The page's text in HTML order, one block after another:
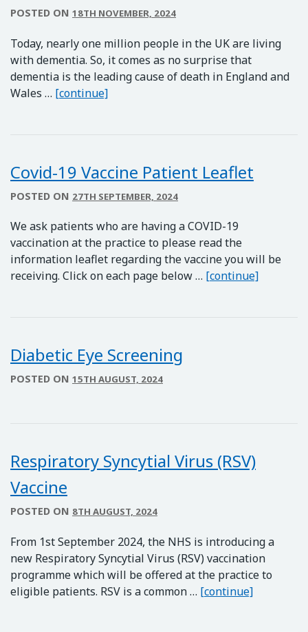
POSTED ON 18TH NOVEMBER, 2024
Today, nearly one million people in the UK are living
with dementia. So, it comes as no surprise that
dementia is the leading cause of death in England and
Wales … [continue]Dementia Awareness
Covid-19 Vaccine Patient Leaflet
POSTED ON 27TH SEPTEMBER, 2024
We ask patients who are having a COVID-19
vaccination at the practice to please read the
information leaflet regarding the vaccine you will be
receiving. Click on each page below … [continue]Covid-19
Diabetic Eye Screening
POSTED ON 15TH AUGUST, 2024
Respiratory Syncytial Virus (RSV)
Vaccine
POSTED ON 8TH AUGUST, 2024
From 1st September 2024, the NHS is introducing a
new Respiratory Syncytial Virus (RSV) vaccination
programme which will be offered at the practice to
eligible patients. RSV is a common … [continue]